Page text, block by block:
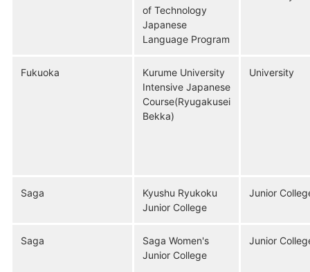
of Technology
Japanese
Language Program
Fukuoka
Kurume University
Intensive Japanese
Course(Ryugakusei
Bekka)
University
Saga
Kyushu Ryukoku
Junior College
Junior
Saga
Saga Women's
Junior College
Junior